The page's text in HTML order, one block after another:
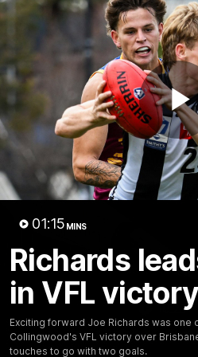
01:15 MINS
Richards
in VFL victory
Exciting forward Joe Richards was one
Collingwood's VFL victory over
touches to go with two goals.
Club
Logo
Video
Video
18:25
A tour of the